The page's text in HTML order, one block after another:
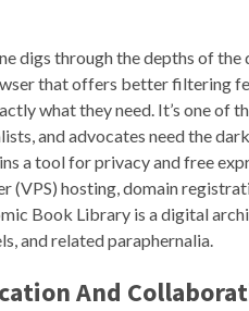
digs through the depths of
that offers better filtering
what they need. It’s one of
and advocates need the
a tool for privacy and free
(VPS) hosting, domain
Book Library is a digital
and related paraphernalia.
And